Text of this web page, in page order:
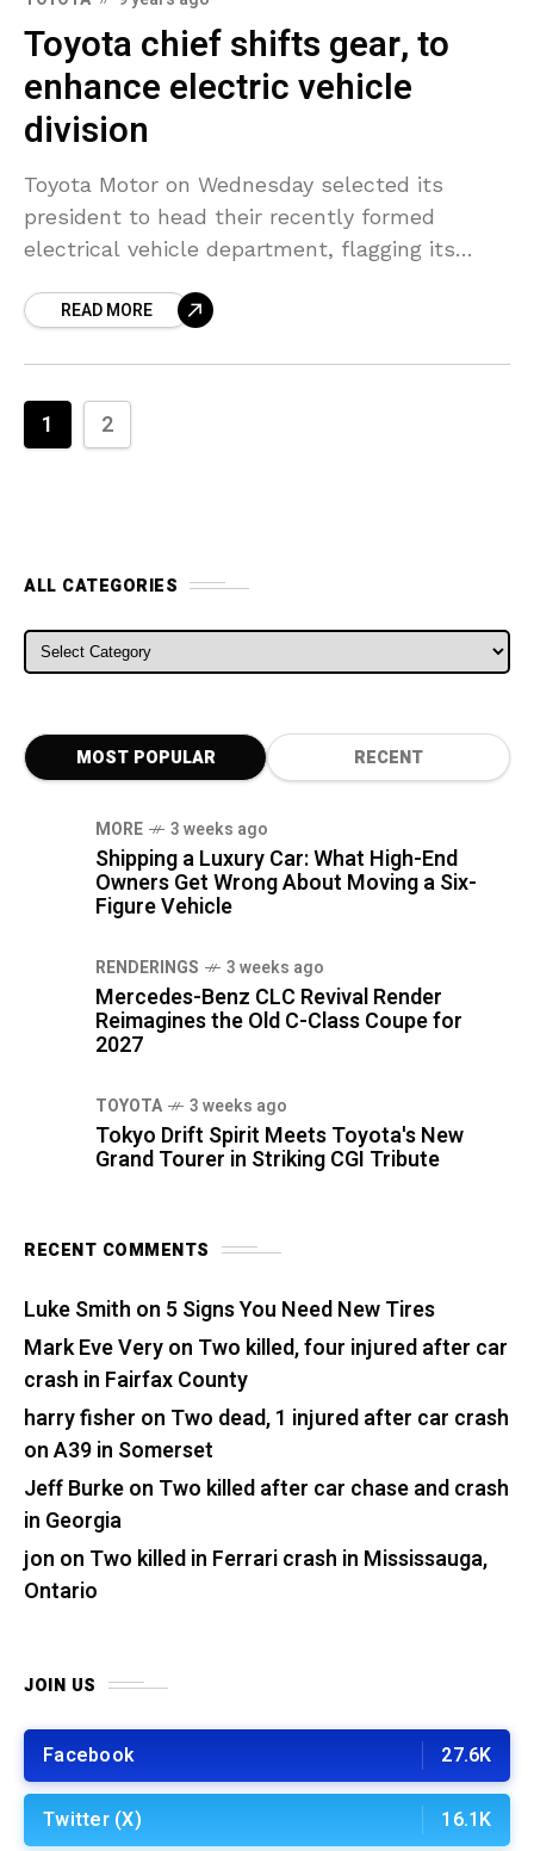
Toyota chief shifts gear, to
enhance electric vehicle
division
Toyota Motor on Wednesday selected its
president to head their recently formed
electrical vehicle department, flagging its
car manufacturer has been slow to
READ MORE
1 2
ALL CATEGORIES
ALL CATEGORIES
MOST POPULAR RECENT
MORE 3 weeks ago
Shipping a Luxury Car: What High-End
Owners Get Wrong About Moving a Six-
Figure Vehicle
RENDERINGS 3 weeks ago
Mercedes-Benz CLC Revival Render
Reimagines the Old C-Class Coupe for
2027
TOYOTA 3 weeks ago
Tokyo Drift Spirit Meets Toyota's New
Grand Tourer in Striking CGI Tribute
RECENT COMMENTS
Luke Smith on 5 Signs You Need New Tires
Mark Eve Veryon Two killed, four injured after car
crash in Fairfax County
harry fisher on Two dead, 1 injured after car crash
on A39 in Somerset
Jeff Burkeon Two killed after car chase and crash
in Georgia
jon on Two killed in Ferrari crash in Mississauga,
Ontario
JOIN US
Facebook 27.6K
Twitter (X) 16.1K